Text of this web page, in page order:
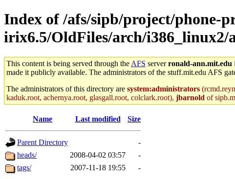
Index of /afs/sipb/project/phone-
irix6.5/OldFiles/arch/i386_linux2/
This content is being served through the AFS serverronald-ann.mit.edu
made it publicly available. The administrators of the stuff.mit.edu AFS
The administrators of this directory are system:administrators
kaduk.root, achernya.root, glasgall.root, colclark.root), jbarnold of
Name Last modified Size
Parent Directory
-
heads/
2008-04-02 03:57
-
tags/
2007-11-18 19:55 -